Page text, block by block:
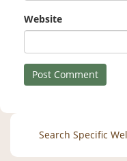
Website
Search
for: